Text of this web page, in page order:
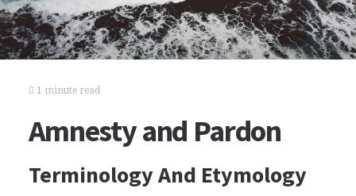
1 minute read
Amnesty and Pardon
Terminology And Etymology